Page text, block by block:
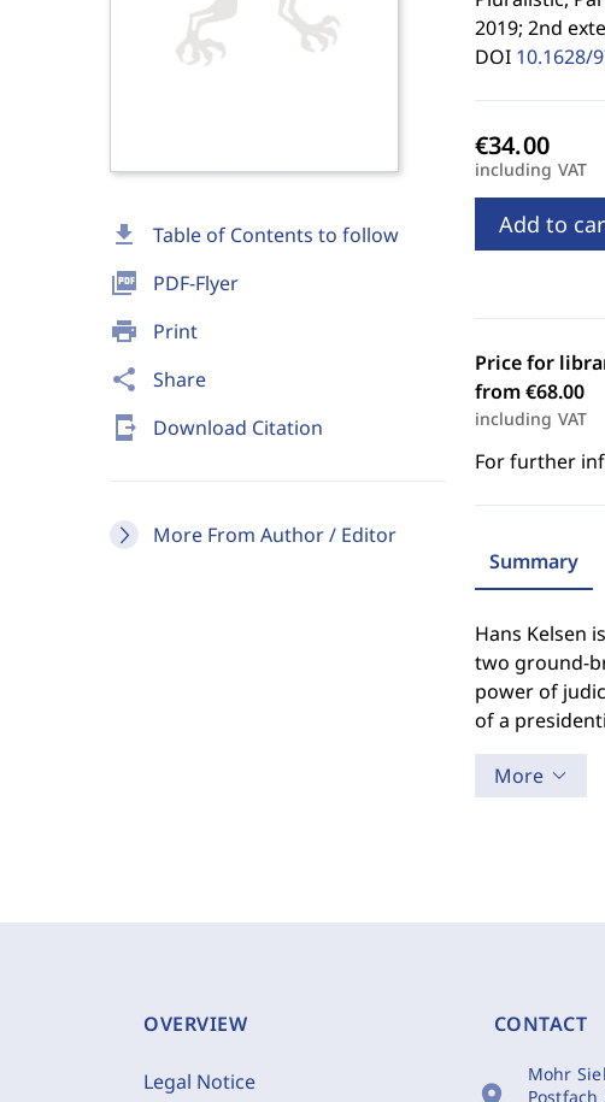
download Table of Contents to follow
picture_as_pdf PDF-Flyer
print Print
share Share
send_to_mobile Download Citation
More From Author / Editor
2019; 2nd
DOI 10.1628/
including VAT
Add to
Price for
from €68.00
including VAT
For further
Summary
Hans Kelsen
two ground-
power of
of a
More
OVERVIEW
Legal Notice
CONTACT
Mohr
Postfach